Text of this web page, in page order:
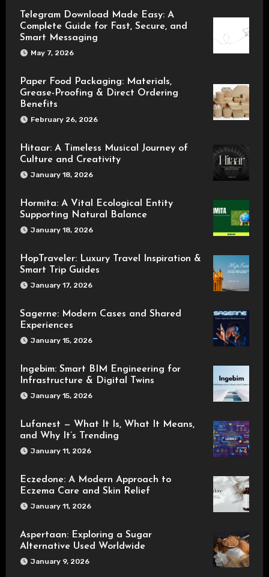
Telegram Download Made Easy: A
Complete Guide for Fast, Secure, and
Smart Messaging
May 7, 2026
Paper Food Packaging: Materials,
Grease-Proofing & Direct Ordering
Benefits
February 26, 2026
Hitaar: A Timeless Musical Journey of
Culture and Creativity
January 18, 2026
Hormita: A Vital Ecological Entity
Supporting Natural Balance
January 18, 2026
HopTraveler: Luxury Travel Inspiration &
Smart Trip Guides
January 17, 2026
Sagerne: Modern Cases and Shared
Experiences
January 15, 2026
Ingebim: Smart BIM Engineering for
Infrastructure & Digital Twins
January 15, 2026
Lufanest — What It Is, What It Means,
and Why It’s Trending
January 11, 2026
Eczedone: A Modern Approach to
Eczema Care and Skin Relief
January 11, 2026
Aspertaan: Exploring a Sugar
Alternative Used Worldwide
January 9, 2026